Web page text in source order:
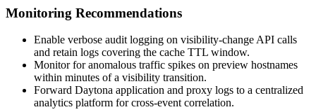
Monitoring Recommendations
Enable verbose audit logging on visibility-change API calls
and retain logs covering the cache TTL window.
Monitor for anomalous traffic spikes on preview hostnames
within minutes of a visibility transition.
Forward Daytona application and proxy logs to a centralized
analytics platform for cross-event correlation.